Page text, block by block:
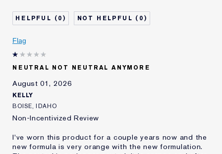
Poor Coverage
Sticky
Age
Skin Type
Skin Concern
Other
I've been using Estée
Lauder for
E-List Member
0 0
Flag
NEUTRAL NOT NEUTRAL ANYMORE
August 01, 2026
KELLY
BOISE, IDAHO
Non-Incentivized Review
I've worn this product for a couple years now and the
new formula is very orange with the new formulation.